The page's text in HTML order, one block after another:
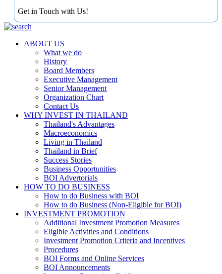
Get in Touch with Us!
ABOUT US
What we do
History
Board Members
Executive Management
Senior Management
Organization Chart
Contact Us
WHY INVEST IN THAILAND
Thailand's Advantages
Macroeconomics
Living in Thailand
Thailand in Brief
Success Stories
Business Opportunities
BOI Advertorials
HOW TO DO BUSINESS
How to do Business with BOI
How to do Business (Non-Eligible for BOI)
INVESTMENT PROMOTION
Additional Investment Promotion Measures
Eligible Activities and Conditions
Investment Promotion Criteria and Incentives
Procedures
BOI Forms and Online Services
BOI Announcements